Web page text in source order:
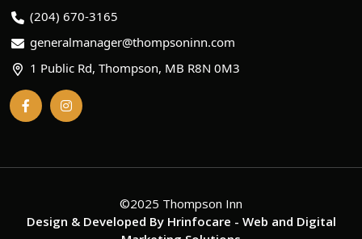
(204) 670-3165
generalmanager@thompsoninn.com
1 Public Rd, Thompson, MB R8N 0M3
©2025 Thompson Inn
Design & Developed By Hrinfocare - Web and Digital